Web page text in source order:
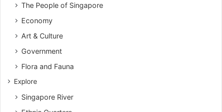
The People of Singapore
Economy
Art & Culture
Government
Flora and Fauna
Explore
Singapore River